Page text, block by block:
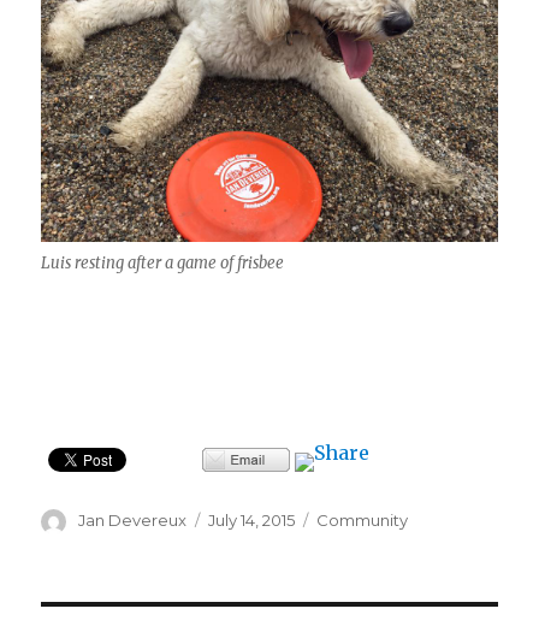
Luis resting after a game of frisbee
Author
Jan Devereux
Posted
July 14, 2015 Categories
Community